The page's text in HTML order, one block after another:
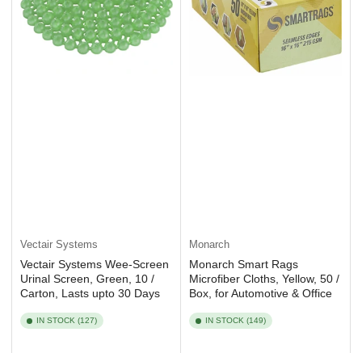
Vectair Systems
Vectair Systems Wee-Screen
Urinal Screen, Green, 10 /
Carton, Lasts upto 30 Days
IN STOCK (127)
Monarch
Monarch Smart Rags
Microfiber Cloths, Yellow, 50 /
Box, for Automotive & Office
IN STOCK (149)